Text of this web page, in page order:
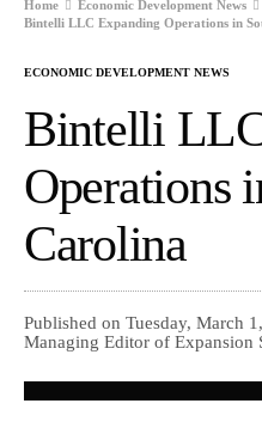
Home
Economic Development News
Bintelli LLC Expanding Operations in
ECONOMIC DEVELOPMENT NEWS
Bintelli
Operations
Carolina
Published on Tuesday, March
Managing Editor of Expansion